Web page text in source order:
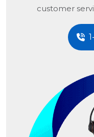
customer